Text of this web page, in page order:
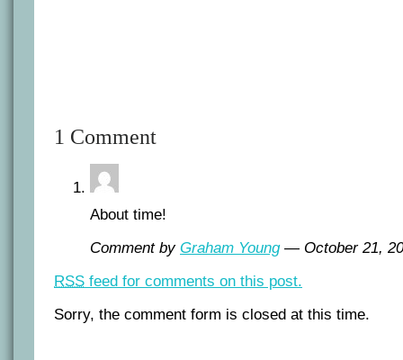
1 Comment
About time!
Comment by Graham Young— October 21,
RSS feed for comments on this post.
Sorry, the comment form is closed at this time.